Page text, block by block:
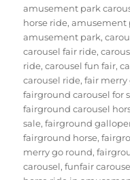
amusement park
horse ride,amusement
amusement park,
carousel fair ride,
ride,carousel fun fair,
carousel ride,fair
fairground carousel for
fairground carousel
sale,fairground
fairground horse,
merry go round,
carousel,funfair